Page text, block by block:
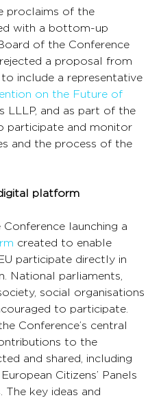
proclaims of the
with a bottom-up
of the Conference
a proposal from
include a representative
on the Future of
LLLP, and as part of the
participate and monitor
and the process of the
platform
launching a
created to enable
participate directly in
National parliaments,
social organisations
to participate.
Conference’s central
to the
and shared, including
Citizens’ Panels
The key ideas and